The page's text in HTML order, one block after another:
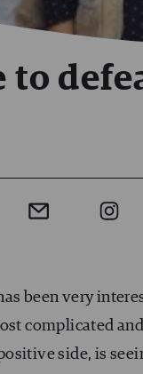
to
been very
complicated
side, is